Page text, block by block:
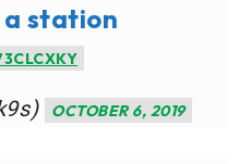
station
OCTOBER 6, 2019